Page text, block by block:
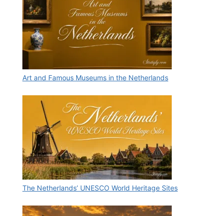
Art and Famous Museums in the Netherlands
The Netherlands’ UNESCO World Heritage Sites